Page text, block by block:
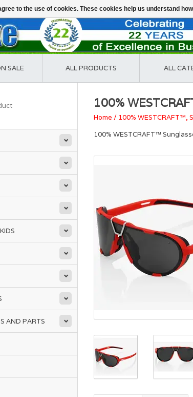
SALE ALL PRODUCTS ALL
AND PARTS
100%
Home / 100% WESTCRAFT™,
100% WESTCRAFT™
to the use of cookies. These cookies help us understand